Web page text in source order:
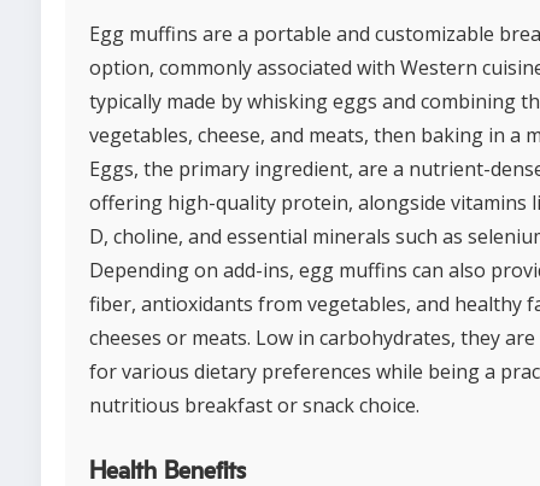
Egg muffins are a portable and customizable
option, commonly associated with Western
typically made by whisking eggs and combining
vegetables, cheese, and meats, then baking in a
Eggs, the primary ingredient, are a nutrient-
offering high-quality protein, alongside vitamins
D, choline, and essential minerals such as
Depending on add-ins, egg muffins can also
fiber, antioxidants from vegetables, and healthy
cheeses or meats. Low in carbohydrates, they
for various dietary preferences while being a
nutritious breakfast or snack choice.
Health Benefits